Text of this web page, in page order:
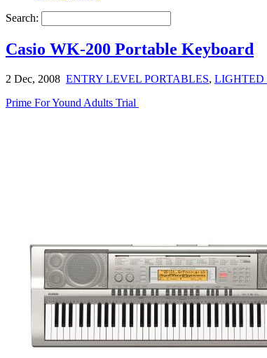
Search:
Casio WK-200 Portable Keyboard
2 Dec, 2008 ENTRY LEVEL PORTABLES, LIGHTED
Prime For Yound Adults Trial